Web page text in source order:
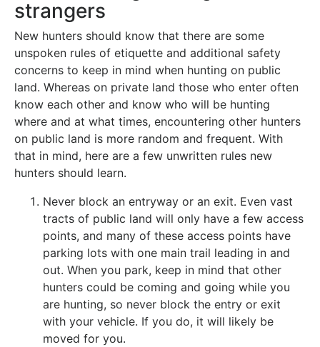
strangers
New hunters should know that there are some
unspoken rules of etiquette and additional safety
concerns to keep in mind when hunting on public
land. Whereas on private land those who enter often
know each other and know who will be hunting
where and at what times, encountering other hunters
on public land is more random and frequent. With
that in mind, here are a few unwritten rules new
hunters should learn.
Never block an entryway or an exit. Even vast
tracts of public land will only have a few access
points, and many of these access points have
parking lots with one main trail leading in and
out. When you park, keep in mind that other
hunters could be coming and going while you
are hunting, so never block the entry or exit
with your vehicle. If you do, it will likely be
moved for you.